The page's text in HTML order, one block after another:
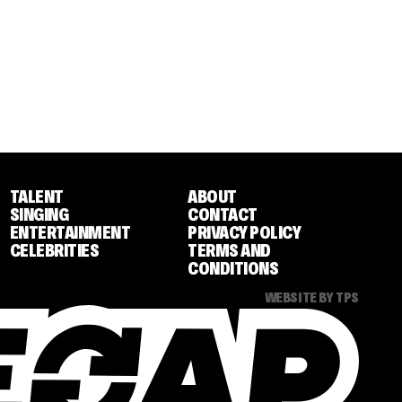
TALENT
SINGING
ENTERTAINMENT
CELEBRITIES
ABOUT
CONTACT
PRIVACY POLICY
TERMS AND
CONDITIONS
WEBSITE BY TPS